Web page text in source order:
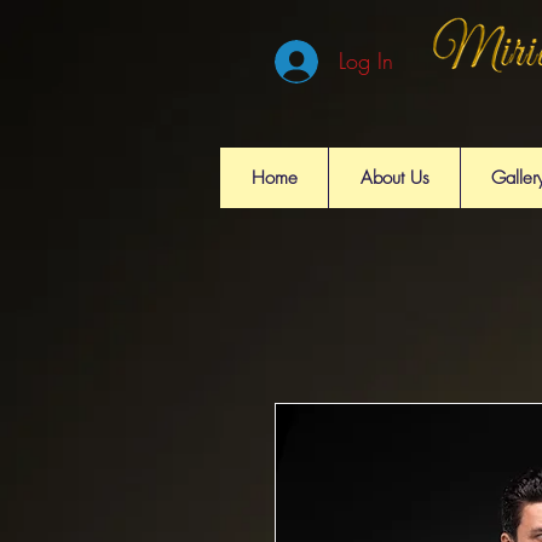
Log In
Home About Us